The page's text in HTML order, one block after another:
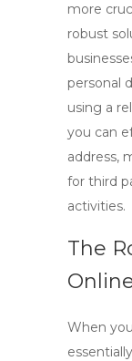
more
robust
personal
using a
you can
address,
for third
activities.
The
When you